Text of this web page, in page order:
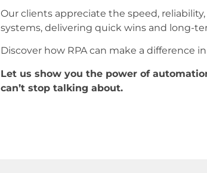
Our clients appreciate the speed,
systems, delivering quick wins and long-
Discover how RPA can make a difference
Let us show you the power of
can’t stop talking about.